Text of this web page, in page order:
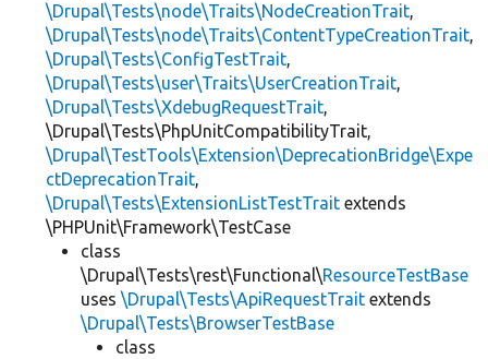
\Drupal\Tests\node\Traits\NodeCreationTrait,
\Drupal\Tests\node\Traits\ContentTypeCreationTrait,
\Drupal\Tests\ConfigTestTrait,
\Drupal\Tests\user\Traits\UserCreationTrait,
\Drupal\Tests\XdebugRequestTrait,
\Drupal\Tests\PhpUnitCompatibilityTrait,
\Drupal\TestTools\Extension\DeprecationBridge\Expe
ctDeprecationTrait,
\Drupal\Tests\ExtensionListTestTrait extends
\PHPUnit\Framework\TestCase
class
\Drupal\Tests\rest\Functional\ResourceTestBase
uses \Drupal\Tests\ApiRequestTrait extends
\Drupal\Tests\BrowserTestBase
class